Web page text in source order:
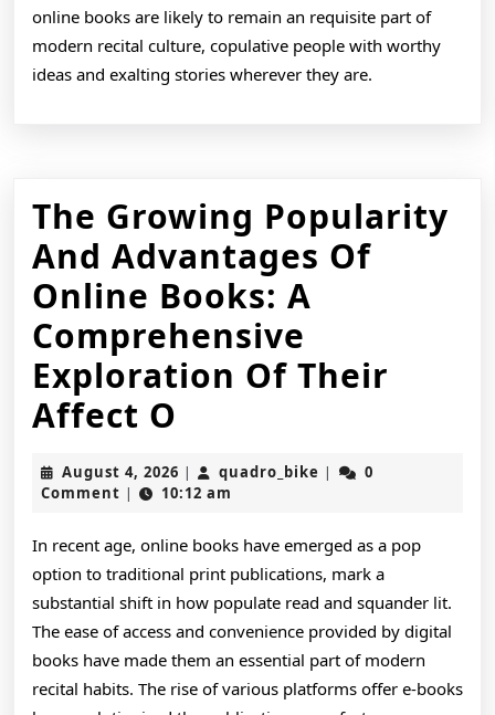
online books are likely to remain an requisite part of
modern recital culture, copulative people with worthy
ideas and exalting stories wherever they are.
The Growing Popularity
And Advantages Of
Online Books: A
Comprehensive
Exploration Of Their
Affect O
Growing
Popularity
And
Advantages
Of
Online
Books:
August 4, 2026 August
4,
| quadro_bike quadro_bike
|
0
Comment | 10:12 am
In recent age, online books have emerged as a pop
option to traditional print publications, mark a
substantial shift in how populate read and squander lit.
The ease of access and convenience provided by digital
books have made them an essential part of modern
recital habits. The rise of various platforms offer e-books